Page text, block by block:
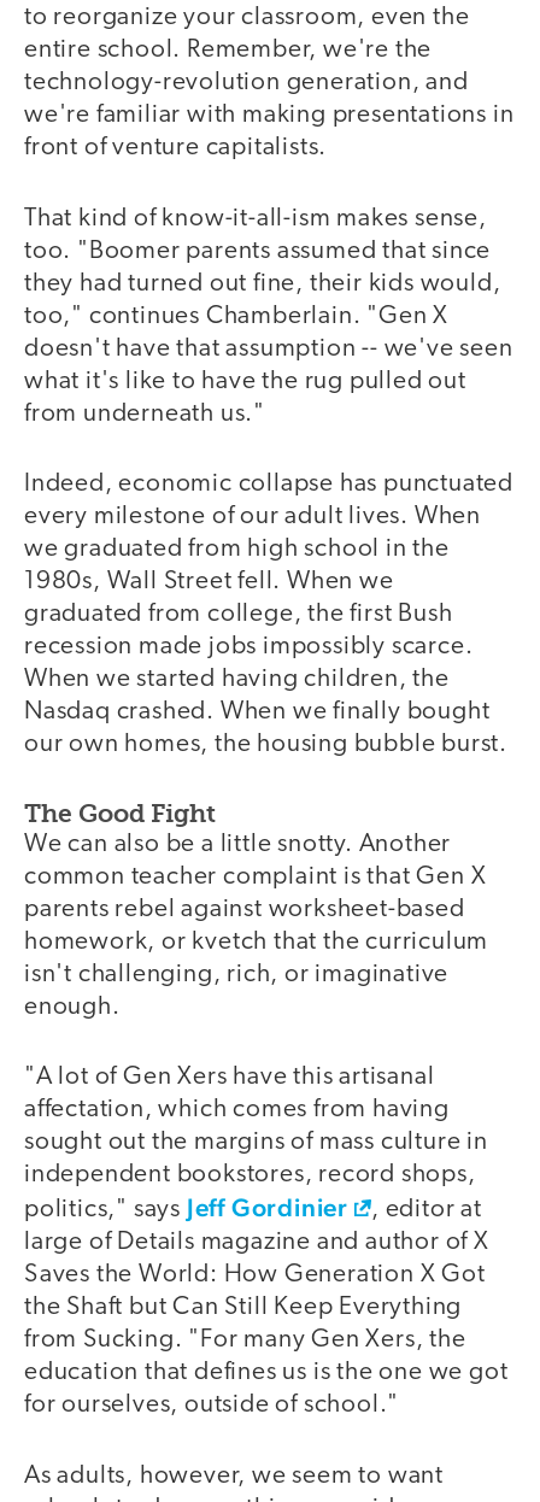
to reorganize your classroom, even the
entire school. Remember, we're the
technology-revolution generation, and
we're familiar with making presentations in
front of venture capitalists.
That kind of know-it-all-ism makes sense,
too. "Boomer parents assumed that since
they had turned out fine, their kids would,
too," continues Chamberlain. "Gen X
doesn't have that assumption -- we've seen
what it's like to have the rug pulled out
from underneath us."
Indeed, economic collapse has punctuated
every milestone of our adult lives. When
we graduated from high school in the
1980s, Wall Street fell. When we
graduated from college, the first Bush
recession made jobs impossibly scarce.
When we started having children, the
Nasdaq crashed. When we finally bought
our own homes, the housing bubble burst.
The Good Fight
We can also be a little snotty. Another
common teacher complaint is that Gen X
parents rebel against worksheet-based
homework, or kvetch that the curriculum
isn't challenging, rich, or imaginative
enough.
"A lot of Gen Xers have this artisanal
affectation, which comes from having
sought out the margins of mass culture in
independent bookstores, record shops,
politics," says Jeff Gordinier
, editor at
large of Details magazine and author of X
Saves the World: How Generation X Got
the Shaft but Can Still Keep Everything
from Sucking. "For many Gen Xers, the
education that defines us is the one we got
for ourselves, outside of school."
As adults, however, we seem to want